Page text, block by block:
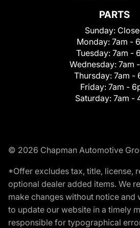
PARTS
Sunday:
Monday: 7am -
Tuesday: 7am -
Wednesday: 7am
Thursday: 7am -
Friday: 7am -
Saturday: 7am -
© 2026 Chapman Automotive
*Offer excludes tax, title, license,
optional dealer added items. We
make changes without notice
to update our website in a timely
responsible for typographical